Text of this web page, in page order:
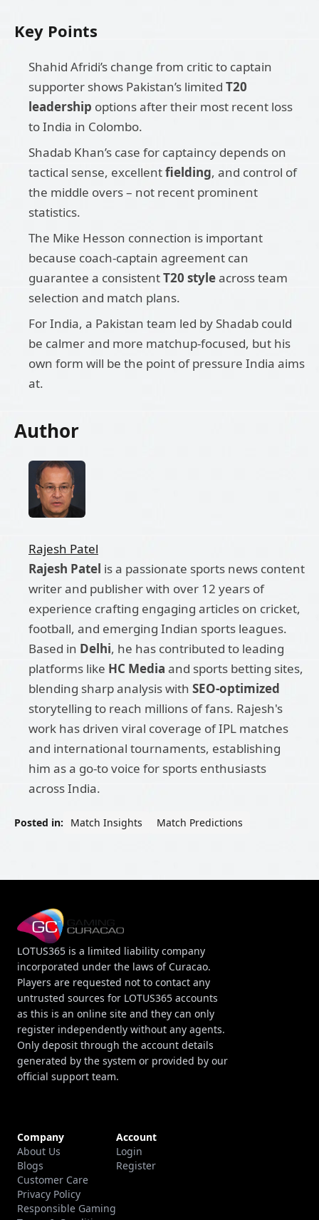
Key Points
Shahid Afridi’s change from critic to captain
supporter shows Pakistan’s limited T20
leadership options after their most recent loss
to India in Colombo.
Shadab Khan’s case for captaincy depends on
tactical sense, excellentfielding, and control of
the middle overs – not recent prominent
statistics.
The Mike Hesson connection is important
because coach-captain agreement can
guarantee a consistentT20 styleacross team
selection and match plans.
For India, a Pakistan team led by Shadab could
be calmer and more matchup-focused, but his
own form will be the point of pressure India aims
at.
Author
Rajesh Patel
Rajesh Patel is a passionate sports news content
writer and publisher with over 12 years of
experience crafting engaging articles on cricket,
football, and emerging Indian sports leagues.
Based in Delhi, he has contributed to leading
platforms like HC Media and sports betting sites,
blending sharp analysis with SEO-optimized
storytelling to reach millions of fans. Rajesh's
work has driven viral coverage of IPL matches
and international tournaments, establishing
him as a go-to voice for sports enthusiasts
across India.
Posted in: Match Insights Match Predictions
LOTUS365 is a limited liability company
incorporated under the laws of Curacao.
Players are requested not to contact any
untrusted sources for LOTUS365 accounts
as this is an online site and they can only
register independently without any agents.
Only deposit through the account details
generated by the system or provided by our
official support team.
Company
About Us
Blogs
Customer Care
Privacy Policy
Responsible Gaming
Account
Login
Register